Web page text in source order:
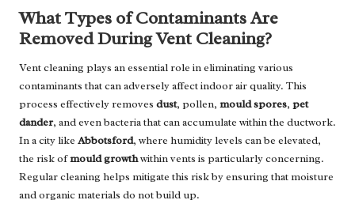
What Types of Contaminants Are
Removed During Vent Cleaning?
Vent cleaning plays an essential role in eliminating various
contaminants that can adversely affect indoor air quality. This
process effectively removes dust, pollen, mould spores, pet
dander, and even bacteria that can accumulate within the ductwork.
In a city like Abbotsford, where humidity levels can be elevated,
the risk ofmould growthwithin vents is particularly concerning.
Regular cleaning helps mitigate this risk by ensuring that moisture
and organic materials do not build up.